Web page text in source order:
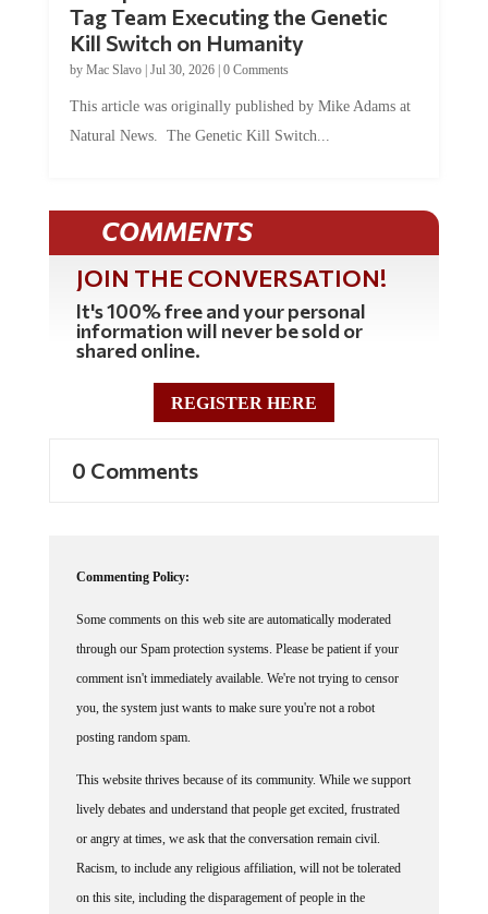
Kill Switch on Humanity
byMac Slavo |Jul 30, 2026 | 0 Comments
Natural News. The Genetic Kill Switch...
COMMENTS
JOIN THE CONVERSATION!
It's 100% free and your personal
information will never be sold or
shared online.
REGISTER HERE
through our Spam protection systems. Please be patient if your
comment isn't immediately available. We're not trying to censor
you, the system just wants to make sure you're not a robot
posting random spam.
lively debates and understand that people get excited, frustrated
or angry at times, we ask that the conversation remain civil.
Racism, to include any religious affiliation, will not be tolerated
on this site, including the disparagement of people in the